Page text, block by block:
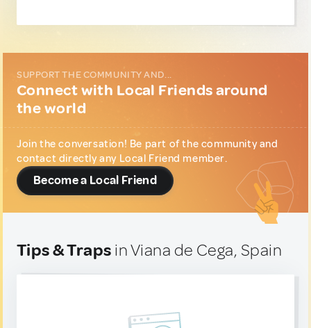
SUPPORT THE COMMUNITY AND...
Connect with Local Friends around
the world
Join the conversation! Be part of the community and
contact directly any Local Friend member.
Become a Local Friend
Tips & Traps in Viana de Cega, Spain